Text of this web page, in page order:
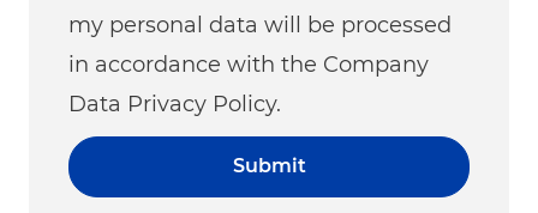
my personal data will be processed
in accordance with the Company
Data Privacy Policy.
Submit